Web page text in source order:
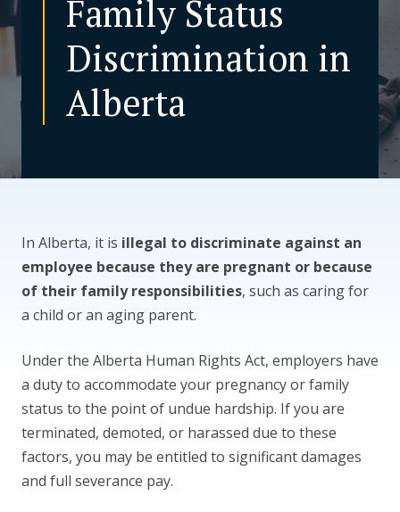
CONTACT US
Family Status
Discrimination in
Alberta
In Alberta, it is illegal to discriminate against an
employee because they are pregnant or because
of their family responsibilities, such as caring for
a child or an aging parent.
Under the Alberta Human Rights Act, employers have
a duty to accommodate your pregnancy or family
status to the point of undue hardship. If you are
terminated, demoted, or harassed due to these
factors, you may be entitled to significant damages
and full severance pay.